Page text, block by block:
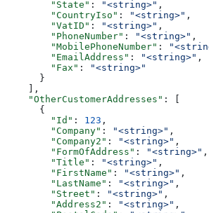
        "State"
: "<string>" ,
        "CountryIso"
: "<string>" ,
        "VatID"
: "<string>" ,
        "PhoneNumber"
: "<string>" ,
        "MobilePhoneNumber"
:
        "EmailAddress"
: "<string>" ,
        "Fax"
:
"<string>"
      }
    ],
    "OtherCustomerAddresses"
: [
      {
        "Id"
: 123 ,
        "Company"
: "<string>" ,
        "Company2"
: "<string>" ,
        "FormOfAddress"
: "<string>" ,
        "Title"
: "<string>" ,
        "FirstName"
: "<string>" ,
        "LastName"
: "<string>" ,
        "Street"
: "<string>" ,
        "Address2"
: "<string>" ,